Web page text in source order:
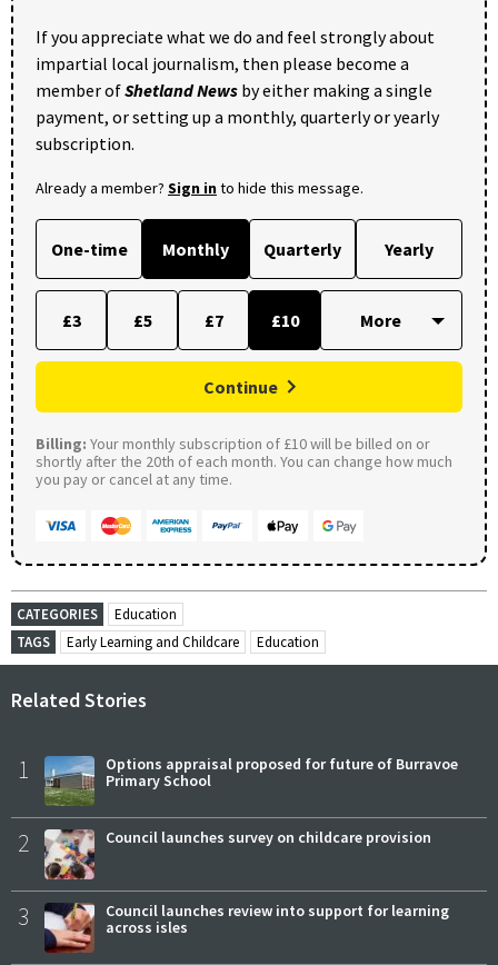
If you appreciate what we do and feel strongly about
impartial local journalism, then please become a
member ofShetland News by either making a single
payment, or setting up a monthly, quarterly or yearly
subscription.
Already a member? Sign into hide this message.
One-time Monthly Quarterly Yearly
£3 £5 £7 £10
Continue
Billing: Your monthly subscription of £10 will be billed on or
shortly after the 20th of each month. You can change how much
you pay or cancel at any time.
CATEGORIES
Education
TAGS
Early Learning and Childcare Education
Related Stories
1
Options appraisal proposed for future of Burravoe
Primary School
2 Council launches survey on childcare provision
3
Council launches review into support for learning
across isles